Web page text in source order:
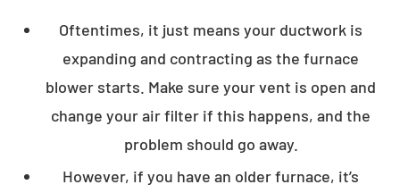
Oftentimes, it just means your ductwork is
expanding and contracting as the furnace
blower starts. Make sure your vent is open and
change your air filter if this happens, and the
problem should go away.
However, if you have an older furnace, it’s